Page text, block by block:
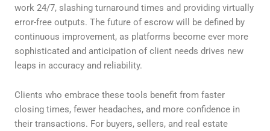
work 24/7, slashing turnaround times and providing virtually
error-free outputs. The future of escrow will be defined by
continuous improvement, as platforms become ever more
sophisticated and anticipation of client needs drives new
leaps in accuracy and reliability.
Clients who embrace these tools benefit from faster
closing times, fewer headaches, and more confidence in
their transactions. For buyers, sellers, and real estate